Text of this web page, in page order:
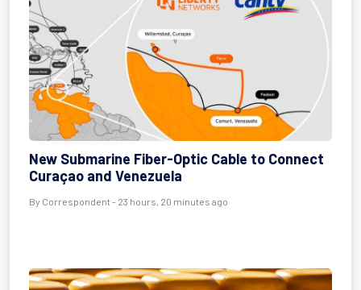
New Submarine Fiber-Optic Cable to Connect
Curaçao and Venezuela
By Correspondent - 23 hours, 20 minutes ago